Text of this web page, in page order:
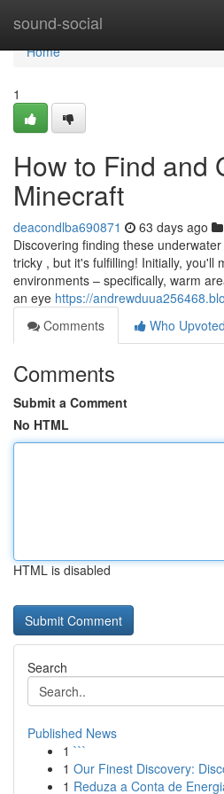
sound-social
Home
Home
1
How to Find and
Minecraft
deacondlba690871 63 days ago
Discovering finding these
tricky , but it's fulfilling! Initially, you'll
environments – specifically, warm
an eye https://
Comments
Who Upvoted
Comments
Submit a Comment
No HTML
HTML is disabled
Search
Published News
1 ```
1 Our Finest Discovery:
1 Reduza a Conta de